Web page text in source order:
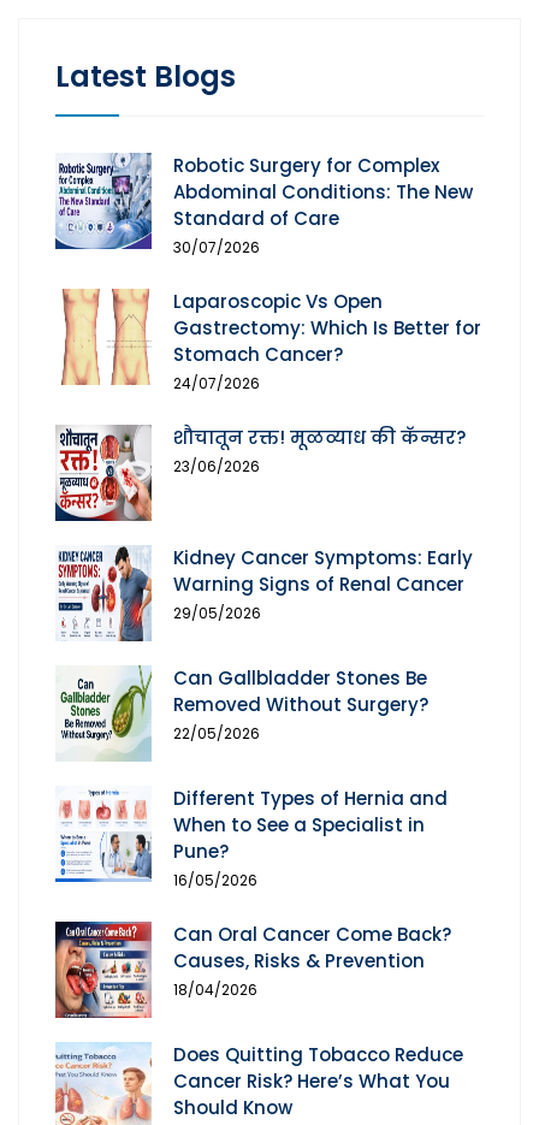
Latest Blogs
Robotic Surgery for Complex
Abdominal Conditions: The New
Standard of Care
30/07/2026
Laparoscopic Vs Open
Gastrectomy: Which Is Better for
Stomach Cancer?
24/07/2026
शौचातून रक्त! मूळव्याध की कॅन्सर?
23/06/2026
Kidney Cancer Symptoms: Early
Warning Signs of Renal Cancer
29/05/2026
Can Gallbladder Stones Be
Removed Without Surgery?
22/05/2026
Different Types of Hernia and
When to See a Specialist in
Pune?
16/05/2026
Can Oral Cancer Come Back?
Causes, Risks & Prevention
18/04/2026
Does Quitting Tobacco Reduce
Cancer Risk? Here’s What You
Should Know